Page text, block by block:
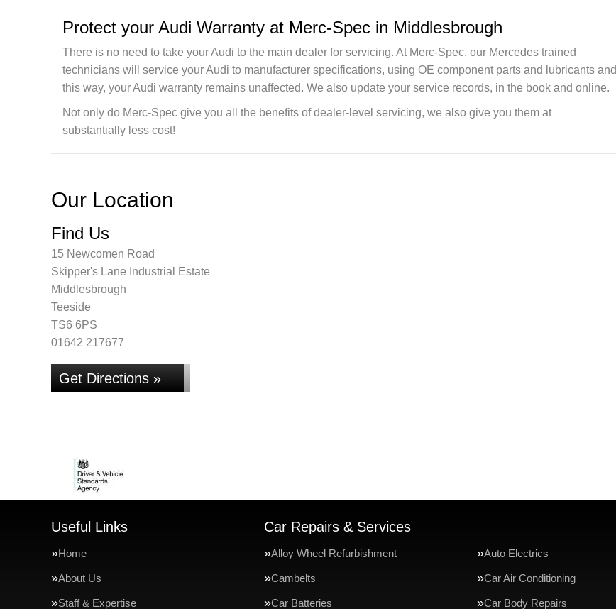
Protect your Audi Warranty at Merc-Spec in Middlesbrough
There is no need to take your Audi to the main dealer for servicing. At Merc-Spec, our Mercedes trained
technicians will service your Audi to manufacturer specifications, using OE component parts and lubricants and
this way, your Audi warranty remains unaffected. We also update your service records, in the book and online.
Not only do Merc-Spec give you all the benefits of dealer-level servicing, we also give you them at
substantially less cost!
Our Location
Find Us
15 Newcomen Road
Skipper's Lane Industrial Estate
Middlesbrough
Teeside
TS6 6PS
01642 217677
Get Directions »
Useful Links
Home
About Us
Staff & Expertise
Car Repairs & Services
Alloy Wheel Refurbishment Auto Electrics
Cambelts Car Air Conditioning
Car Batteries Car Body Repairs